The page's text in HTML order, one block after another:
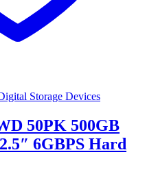
Storage Devices
50PK 500GB
6GBPS Hard